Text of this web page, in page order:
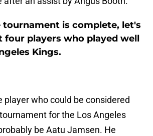
is complete, let's
four players who played well
Kings.
player who could be considered
for the Los Angeles
be Aatu Jamsen. He